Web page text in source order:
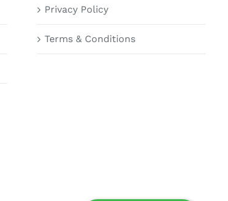
Privacy Policy
Terms & Conditions